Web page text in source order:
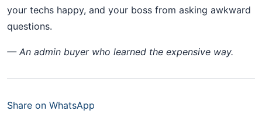
your techs happy, and your boss from asking awkward
questions.
— An admin buyer who learned the expensive way.
Share on WhatsApp